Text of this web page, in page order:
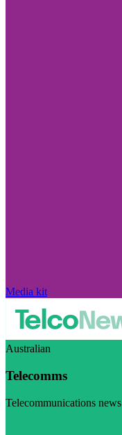
Media kit
Australian
Telecomms
Telecommunications